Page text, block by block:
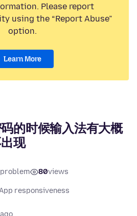
Please report
using the “Report Abuse”
option.
Learn More
的时候输入法有大概
现
80views
responsiveness